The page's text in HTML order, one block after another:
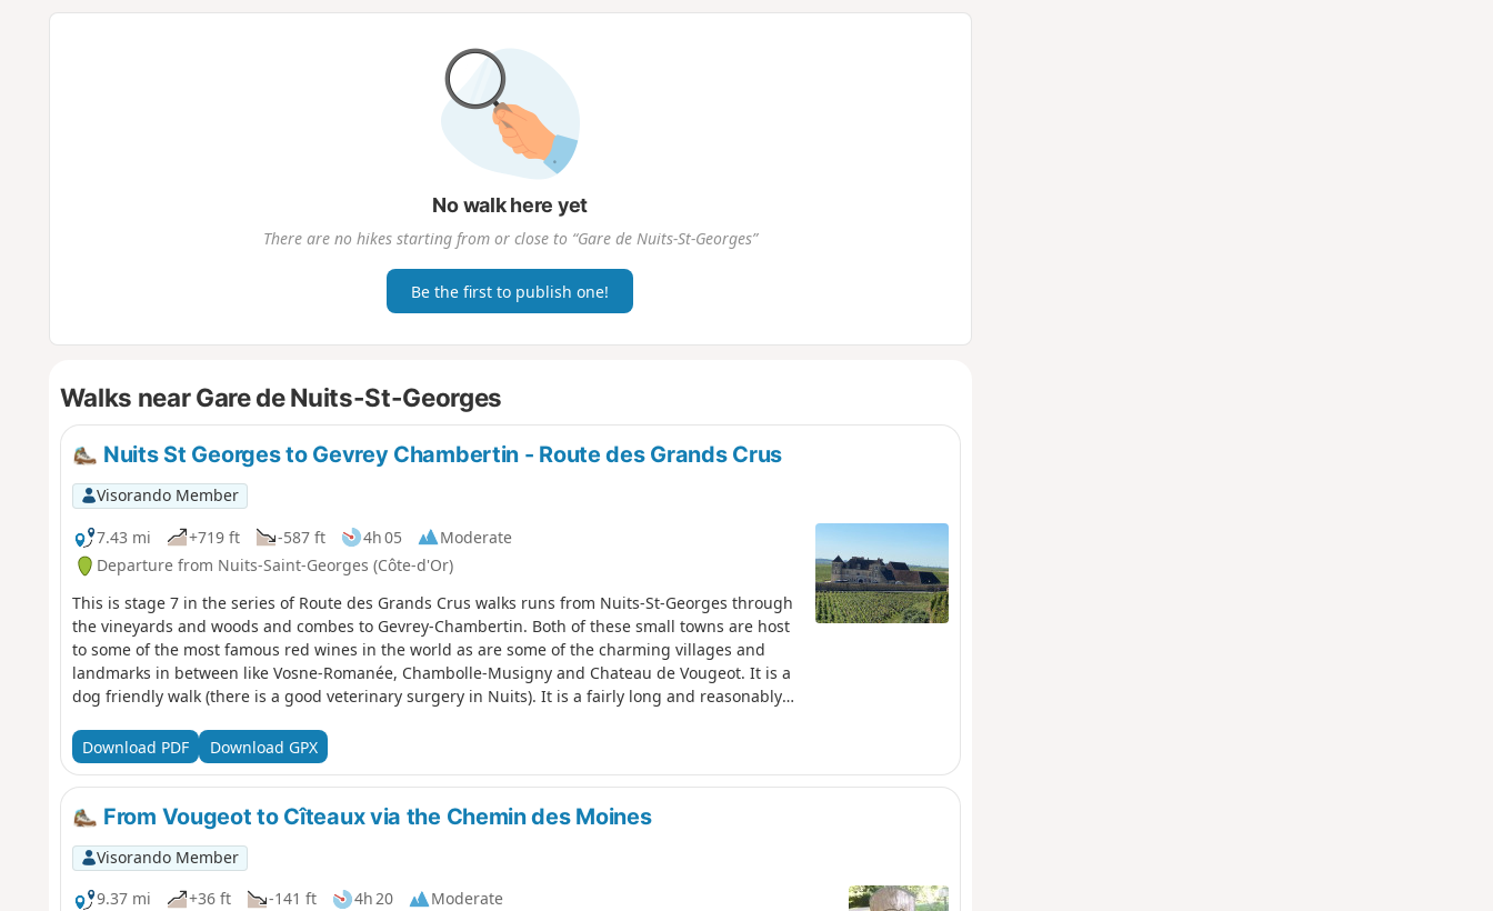
No walk here yet
There are no hikes starting from or close to “Gare de Nuits-St-Georges”
Be the first to publish one!
Walks near Gare de Nuits-St-Georges
Nuits St Georges to Gevrey Chambertin - Route des Grands Crus
Visorando Member
7.43 mi
+719 ft -587 ft 4h 05
Moderate
Departure from Nuits-Saint-Georges (Côte-d'Or)
This is stage 7 in the series of Route des Grands Crus walks runs from Nuits-St-Georges through
the vineyards and woods and combes to Gevrey-Chambertin. Both of these small towns are host
to some of the most famous red wines in the world as are some of the charming villages and
landmarks in between like Vosne-Romanée, Chambolle-Musigny and Chateau de Vougeot. It is a
dog friendly walk (there is a good veterinary surgery in Nuits). It is a fairly long and reasonably
woods. Return by bus and train is possible to the start.
Download PDF Download GPX
From Vougeot to Cîteaux via the Chemin des Moines
Visorando Member
9.37 mi
+36 ft -141 ft 4h 20
Moderate